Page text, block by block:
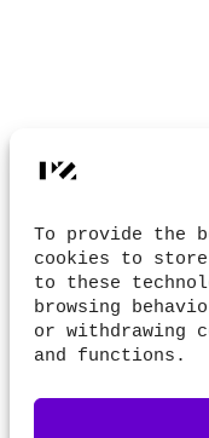
To provide the
cookies to
to these
browsing
or withdrawing
and functions.